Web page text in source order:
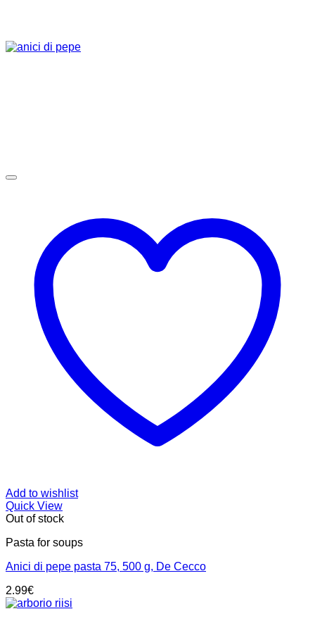
Add to wishlist
Quick View
Out of stock
Pasta for soups
Anici di pepe pasta 75, 500 g, De Cecco
2.99€